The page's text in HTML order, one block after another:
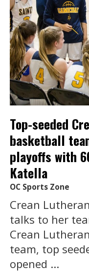
Top-seeded
basketball
playoffs with
Katella
OC Sports Zone
Crean
talks to her
Crean
team, top
opened ...